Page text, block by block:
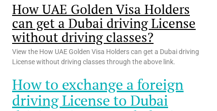
How UAE Golden Visa Holders
can get a Dubai driving License
without driving classes?
View the How UAE Golden Visa Holders can get a Dubai driving
License without driving classes through the above link.
How to exchange a foreign
driving License to Dubai